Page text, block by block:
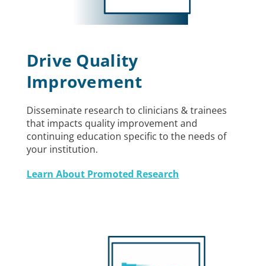
Drive Quality
Improvement
Disseminate research to clinicians & trainees
that impacts quality improvement and
continuing education specific to the needs of
your institution.
Learn About Promoted Research